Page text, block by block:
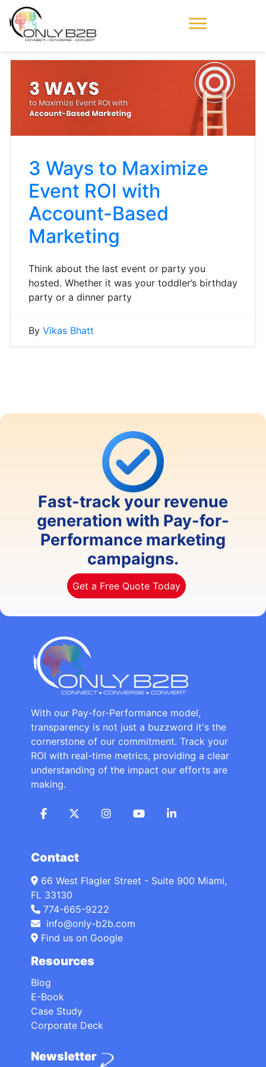
House
3 Ways to Maximize
Event ROI with
Account-Based
Marketing
Think about the last event or party you
hosted. Whether it was your toddler’s birthday
party or a dinner party
By Vikas Bhatt
Fast-track your revenue
generation with Pay-for-
Performance marketing
campaigns.
Get a Free Quote Today
With our Pay-for-Performance model,
transparency is not just a buzzword it's the
cornerstone of our commitment. Track your
ROI with real-time metrics, providing a clear
understanding of the impact our efforts are
making.
Contact
66 West Flagler Street - Suite 900 Miami,
FL 33130
774-665-9222
info@only-b2b.com
Find us on Google
Resources
Blog
E-Book
Case Study
Corporate Deck
Newsletter